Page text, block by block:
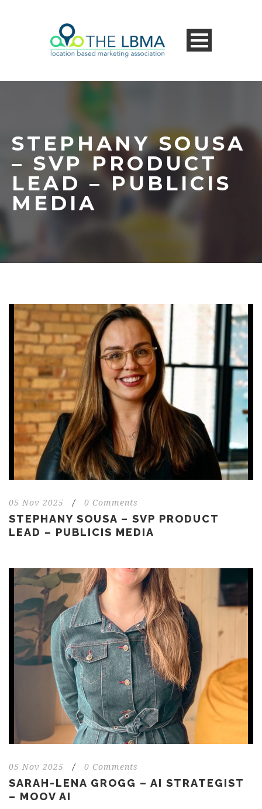
STEPHANY SOUSA
– SVP PRODUCT
LEAD – PUBLICIS
MEDIA
05 Nov 2025 / 0 Comments
STEPHANY SOUSA – SVP PRODUCT
LEAD – PUBLICIS MEDIA
05 Nov 2025 / 0 Comments
SARAH-LENA GROGG – AI STRATEGIST
– MOOV AI